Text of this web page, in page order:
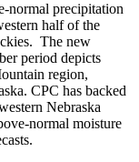
normal precipitation
half of the
The new
period depicts
region,
CPC has backed
Nebraska
normal moisture